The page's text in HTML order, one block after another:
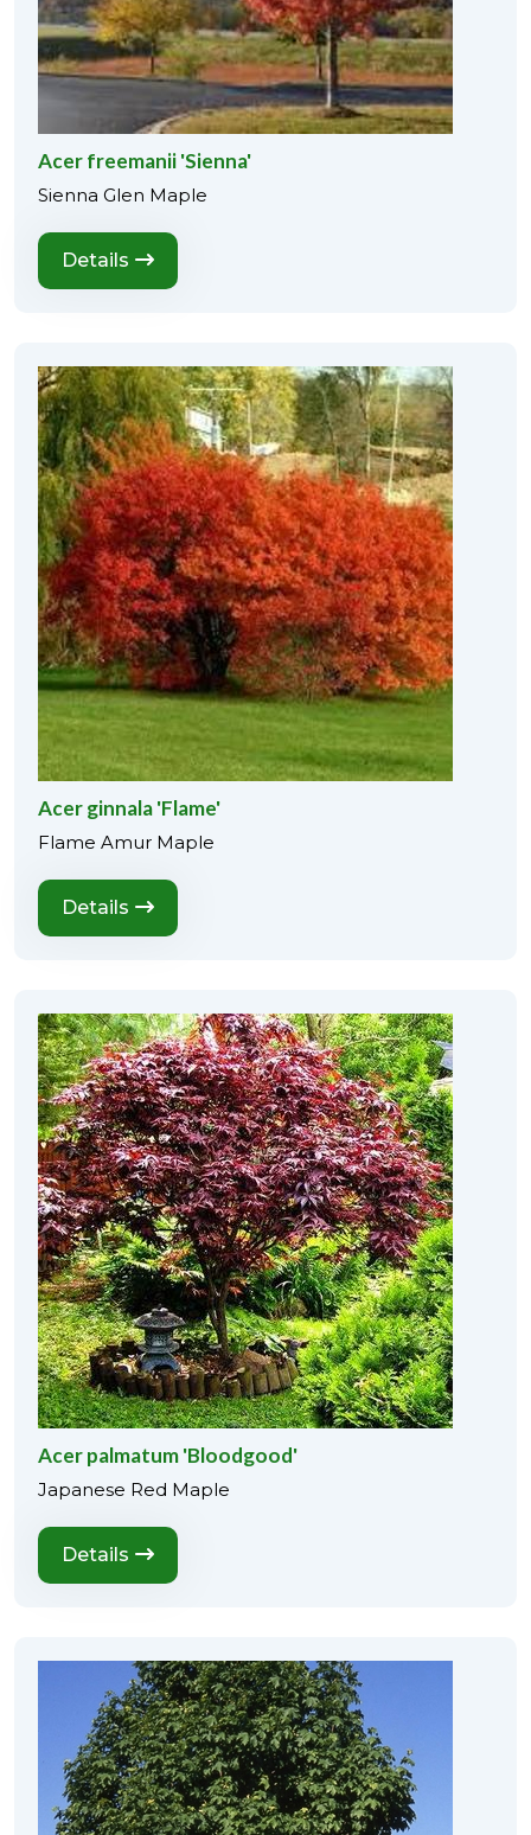
Acer freemanii 'Sienna'
Sienna Glen Maple
Details
Acer ginnala 'Flame'
Flame Amur Maple
Details
Acer palmatum 'Bloodgood'
Japanese Red Maple
Details